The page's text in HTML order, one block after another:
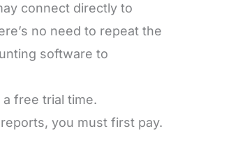
connect directly to
no need to repeat the
software to
free trial time.
you must first pay.